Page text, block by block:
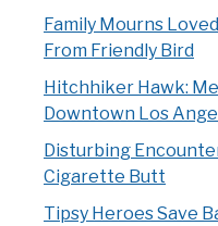
Family Mourns
From Friendly Bird
Hitchhiker Hawk:
Downtown Los
Disturbing
Cigarette Butt
Tipsy Heroes Save